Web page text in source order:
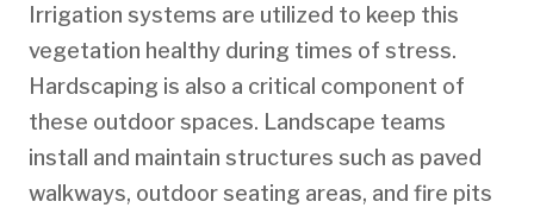
Irrigation systems are utilized to keep this
vegetation healthy during times of stress.
Hardscaping is also a critical component of
these outdoor spaces. Landscape teams
install and maintain structures such as paved
walkways, outdoor seating areas, and fire pits